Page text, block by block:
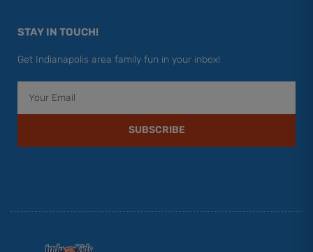
STAY IN TOUCH!
Get Indianapolis area family fun in your inbox!
SUBSCRIBE